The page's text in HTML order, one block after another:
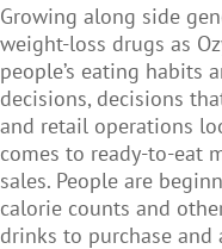
Growing along side
weight-loss drugs as
people’s eating habits
decisions, decisions
and retail operations
comes to ready-to-eat
sales. People are
calorie counts and
drinks to purchase